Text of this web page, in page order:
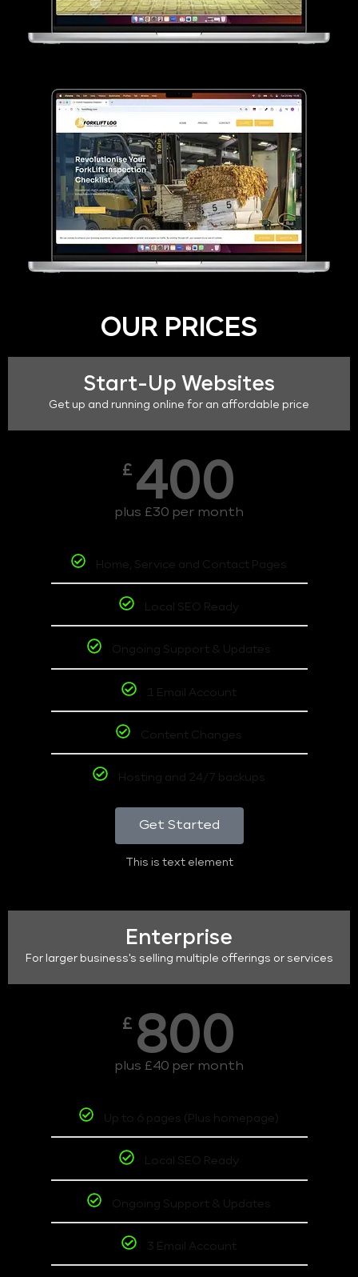
OUR PRICES
Start-Up Websites
Get up and running online for an affordable price
£ 400
plus £30 per month
Home, Service and Contact Pages
Local SEO Ready
Ongoing Support & Updates
1 Email Account
Content Changes
Hosting and 24/7 backups
Get Started
This is text element
Enterprise
For larger business's selling multiple offerings or services
£ 800
plus £40 per month
Up to 6 pages (Plus homepage)
Local SEO Ready
Ongoing Support & Updates
3 Email Account